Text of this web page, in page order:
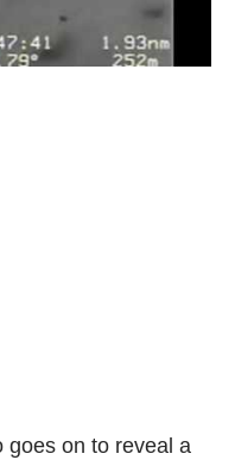
goes on to reveal a